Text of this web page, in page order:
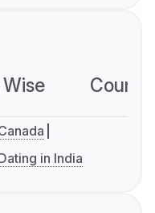
in India